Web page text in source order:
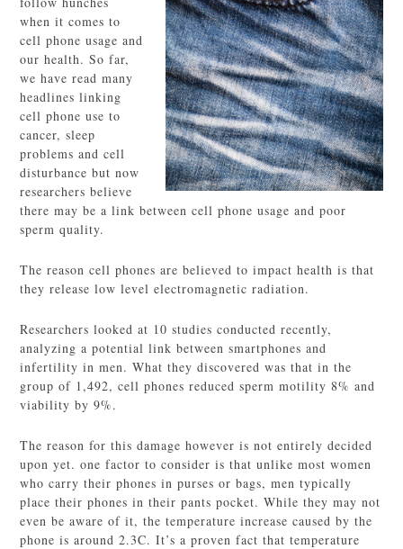
when it comes to
cell phone usage and
our health. So far,
we have read many
headlines linking
cell phone use to
cancer, sleep
problems and cell
disturbance but now
researchers believe
there may be a link between cell phone usage and poor
sperm quality.
The reason cell phones are believed to impact health is that
they release low level electromagnetic radiation.
Researchers looked at 10 studies conducted recently,
analyzing a potential link between smartphones and
infertility in men. What they discovered was that in the
group of 1,492, cell phones reduced sperm motility 8% and
viability by 9%.
The reason for this damage however is not entirely decided
upon yet. one factor to consider is that unlike most women
who carry their phones in purses or bags, men typically
place their phones in their pants pocket. While they may not
even be aware of it, the temperature increase caused by the
phone is around 2.3C. It’s a proven fact that temperature